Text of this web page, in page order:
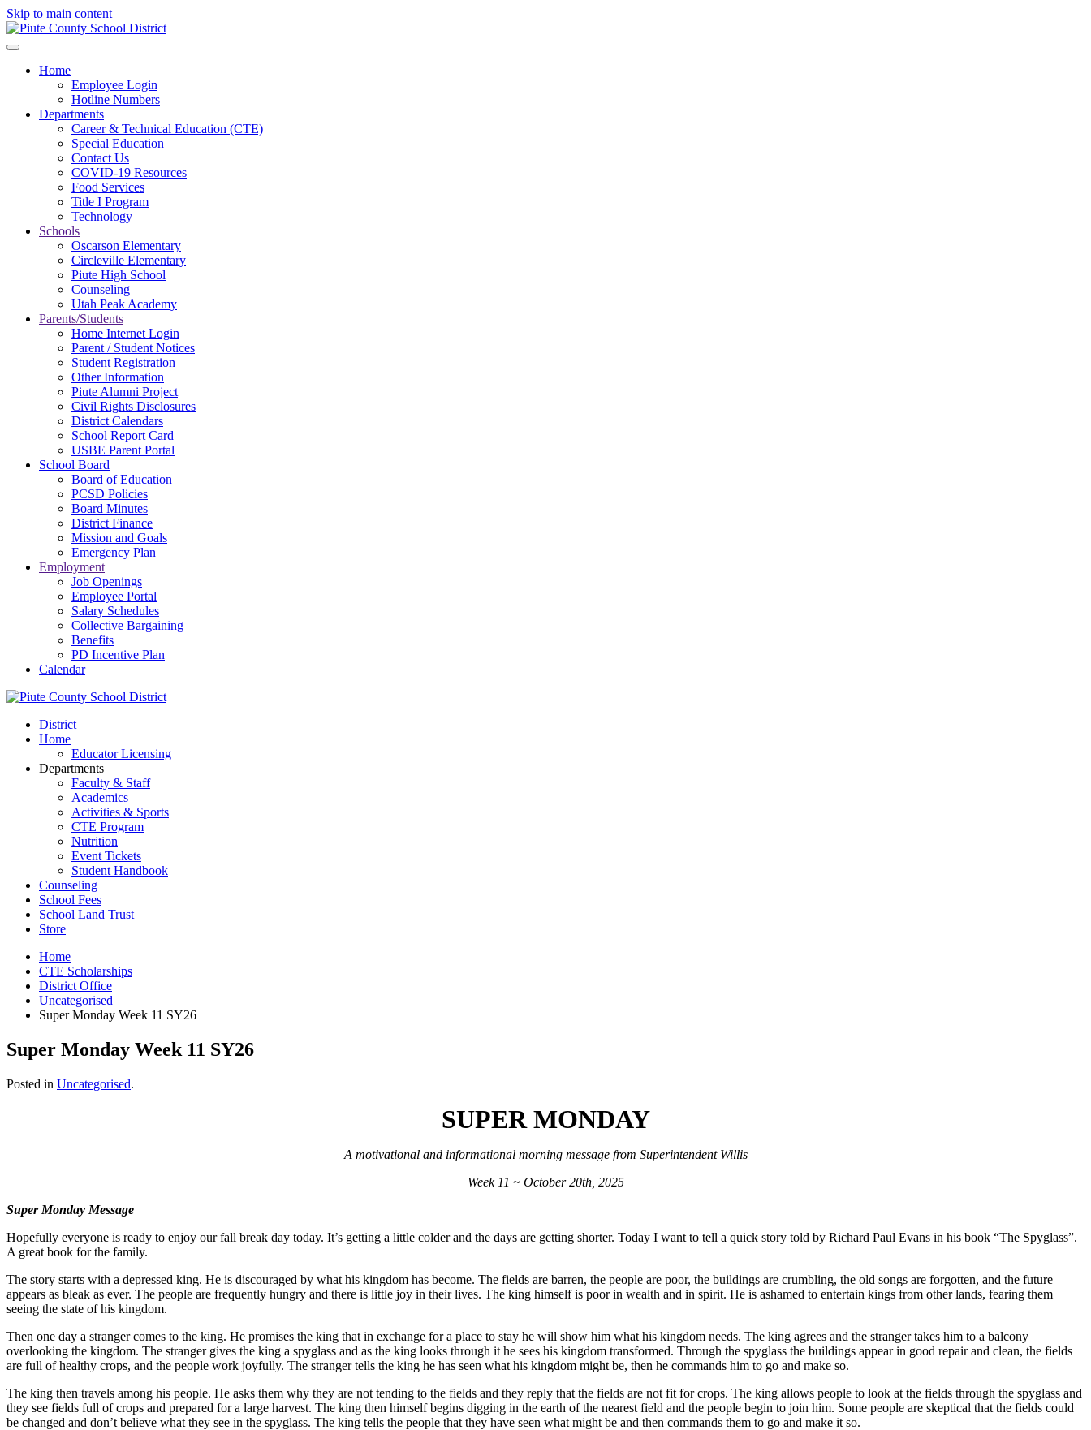
Skip to main content
Home
Employee Login
Hotline Numbers
Departments
Career & Technical Education (CTE)
Special Education
Contact Us
COVID-19 Resources
Food Services
Title I Program
Technology
Schools
Oscarson Elementary
Circleville Elementary
Piute High School
Counseling
Utah Peak Academy
Parents/Students
Home Internet Login
Parent / Student Notices
Student Registration
Other Information
Piute Alumni Project
Civil Rights Disclosures
District Calendars
School Report Card
USBE Parent Portal
School Board
Board of Education
PCSD Policies
Board Minutes
District Finance
Mission and Goals
Emergency Plan
Employment
Job Openings
Employee Portal
Salary Schedules
Collective Bargaining
Benefits
PD Incentive Plan
Calendar
District
Home
Educator Licensing
Departments
Faculty & Staff
Academics
Activities & Sports
CTE Program
Nutrition
Event Tickets
Student Handbook
Counseling
School Fees
School Land Trust
Store
Home
CTE Scholarships
District Office
Uncategorised
Super Monday Week 11 SY26
Super Monday Week 11 SY26
Posted in Uncategorised.
SUPER MONDAY
A motivational and informational morning message from Superintendent Willis
Week 11 ~ October 20th, 2025
Super Monday Message
Hopefully everyone is ready to enjoy our fall break day today. It’s getting a little colder and the days are getting shorter. Today I want to tell a quick story told by Richard Paul Evans in his book “The Spyglass”.
A great book for the family.
The story starts with a depressed king. He is discouraged by what his kingdom has become. The fields are barren, the people are poor, the buildings are crumbling, the old songs are forgotten, and the future
appears as bleak as ever. The people are frequently hungry and there is little joy in their lives. The king himself is poor in wealth and in spirit. He is ashamed to entertain kings from other lands, fearing them
seeing the state of his kingdom.
Then one day a stranger comes to the king. He promises the king that in exchange for a place to stay he will show him what his kingdom needs. The king agrees and the stranger takes him to a balcony
overlooking the kingdom. The stranger gives the king a spyglass and as the king looks through it he sees his kingdom transformed. Through the spyglass the buildings appear in good repair and clean, the fields
are full of healthy crops, and the people work joyfully. The stranger tells the king he has seen what his kingdom might be, then he commands him to go and make so.
The king then travels among his people. He asks them why they are not tending to the fields and they reply that the fields are not fit for crops. The king allows people to look at the fields through the spyglass and
they see fields full of crops and prepared for a large harvest. The king then himself begins digging in the earth of the nearest field and the people begin to join him. Some people are skeptical that the fields could
be changed and don’t believe what they see in the spyglass. The king tells the people that they have seen what might be and then commands them to go and make it so.